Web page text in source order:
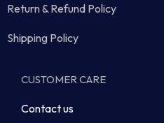
Return & Refund Policy
Shipping Policy
CUSTOMER CARE
Contact us